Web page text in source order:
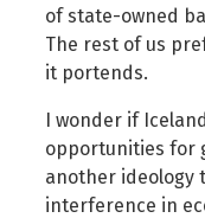
of state-owned
The rest of us
it portends.
I wonder if
opportunities for
another ideology
interference in